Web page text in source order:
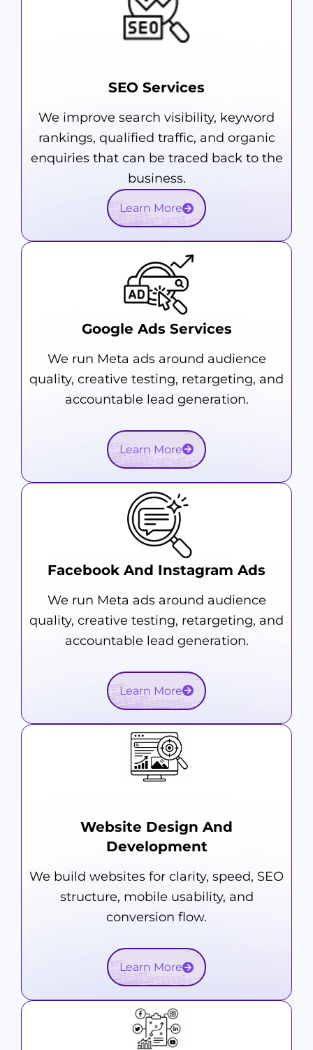
SEO Services
We improve search visibility, keyword
rankings, qualified traffic, and organic
enquiries that can be traced back to the
business.
Learn More
Google Ads Services
We run Meta ads around audience
quality, creative testing, retargeting, and
accountable lead generation.
Learn More
Facebook And Instagram Ads
We run Meta ads around audience
quality, creative testing, retargeting, and
accountable lead generation.
Learn More
Website Design And
Development
We build websites for clarity, speed, SEO
structure, mobile usability, and
conversion flow.
Learn More